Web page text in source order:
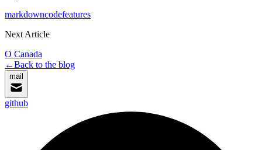
markdowncodefeatures
Next Article
O Canada
←Back to the blog
mail
github